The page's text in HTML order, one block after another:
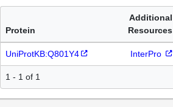
Protein
Additional
Resources
UniProtKB:Q801Y4 InterPro
1 - 1 of 1